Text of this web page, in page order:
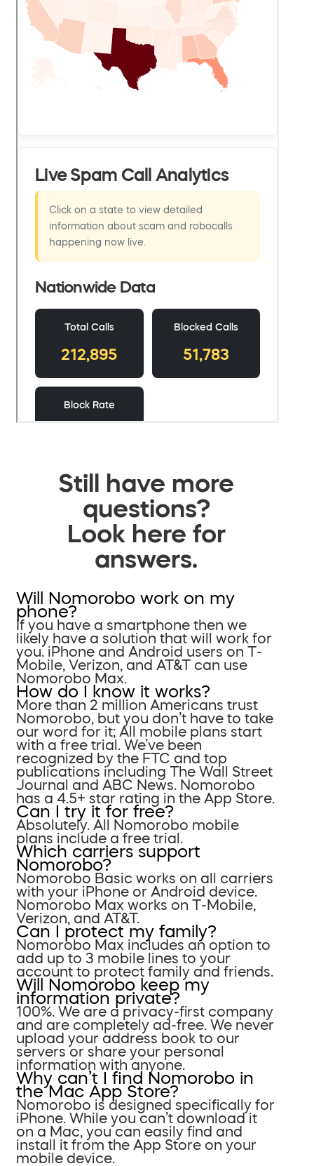
Still have more
questions?
Look here for
answers.
Will Nomorobo work on my
phone?
If you have a smartphone then we
likely have a solution that will work for
you. iPhone and Android users on T-
Mobile, Verizon, and AT&T can use
Nomorobo Max.
How do I know it works?
More than 2 million Americans trust
Nomorobo, but you don’t have to take
our word for it; All mobile plans start
with a free trial. We’ve been
recognized by the FTC and top
publications including The Wall Street
Journal and ABC News. Nomorobo
has a 4.5+ star rating in the App Store.
Can I try it for free?
Absolutely. All Nomorobo mobile
plans include a free trial.
Which carriers support
Nomorobo?
Nomorobo Basic works on all carriers
with your iPhone or Android device.
Nomorobo Max works on T-Mobile,
Verizon, and AT&T.
Can I protect my family?
Nomorobo Max includes an option to
add up to 3 mobile lines to your
account to protect family and friends.
Will Nomorobo keep my
information private?
100%. We are a privacy-first company
and are completely ad-free. We never
upload your address book to our
servers or share your personal
information with anyone.
Why can’t I find Nomorobo in
the Mac App Store?
Nomorobo is designed specifically for
iPhone. While you can’t download it
on a Mac, you can easily find and
install it from the App Store on your
mobile device.